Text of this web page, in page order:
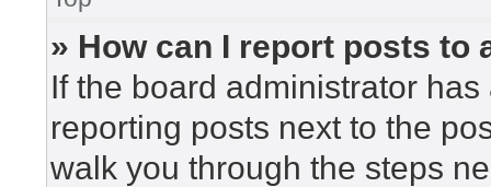
» How can I report posts to
If the board administrator
reporting posts next to the
walk you through the steps